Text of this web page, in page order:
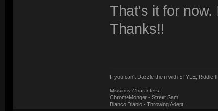
That's it for now.
Thanks!!
If you can't Dazzle them with STYLE, Riddle
Missions Characters:
ChromeMonger - Street Sam
Blanco Diablo - Throwing Adept